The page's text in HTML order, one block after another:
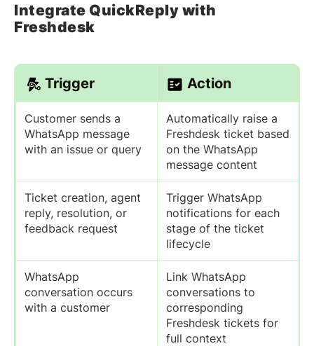
Integrate QuickReply with
Freshdesk
Trigger Action
Customer sends a
WhatsApp message
with an issue or query
Automatically raise a
Freshdesk ticket based
on the WhatsApp
message content
Ticket creation, agent
reply, resolution, or
feedback request
Trigger WhatsApp
notifications for each
stage of the ticket
lifecycle
WhatsApp
conversation occurs
with a customer
Link WhatsApp
conversations to
corresponding
Freshdesk tickets for
full context